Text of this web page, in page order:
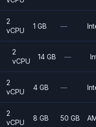
2
vCPU
1 GB —
2
vCPU
14 GB —
2
vCPU
4 GB —
2
vCPU
8 GB 50 GB